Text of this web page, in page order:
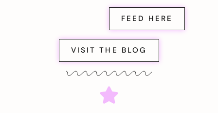
FEED HERE
VISIT THE BLOG